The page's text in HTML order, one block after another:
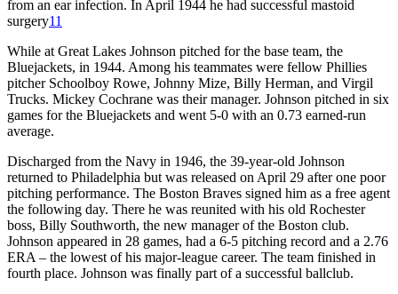
from an ear infection. In April 1944 he had successful mastoid
surgery11
While at Great Lakes Johnson pitched for the base team, the
Bluejackets, in 1944. Among his teammates were fellow Phillies
pitcher Schoolboy Rowe, Johnny Mize, Billy Herman, and Virgil
Trucks. Mickey Cochrane was their manager. Johnson pitched in six
games for the Bluejackets and went 5-0 with an 0.73 earned-run
average.
Discharged from the Navy in 1946, the 39-year-old Johnson
returned to Philadelphia but was released on April 29 after one poor
pitching performance. The Boston Braves signed him as a free agent
the following day. There he was reunited with his old Rochester
boss, Billy Southworth, the new manager of the Boston club.
Johnson appeared in 28 games, had a 6-5 pitching record and a 2.76
ERA – the lowest of his major-league career. The team finished in
fourth place. Johnson was finally part of a successful ballclub.